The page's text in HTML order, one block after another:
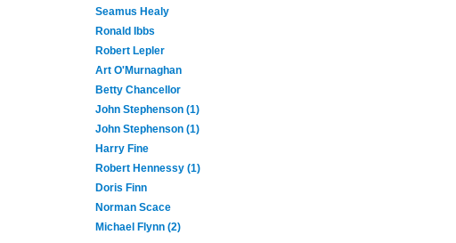
Seamus Healy
Ronald Ibbs
Robert Lepler
Art O'Murnaghan
Betty Chancellor
John Stephenson (1)
John Stephenson (1)
Harry Fine
Robert Hennessy (1)
Doris Finn
Norman Scace
Michael Flynn (2)